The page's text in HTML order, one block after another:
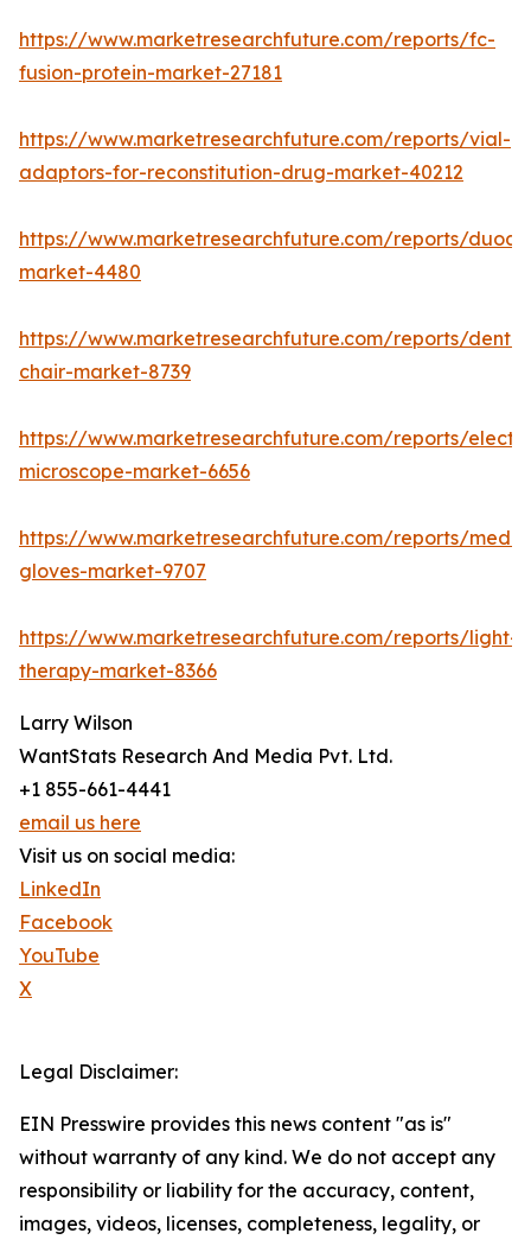
https://www.marketresearchfuture.com/reports/fc-
fusion-protein-market-27181
https://www.marketresearchfuture.com/reports/vial-
adaptors-for-reconstitution-drug-market-40212
https://www.marketresearchfuture.com/reports/
market-4480
https://www.marketresearchfuture.com/reports/
chair-market-8739
https://www.marketresearchfuture.com/reports/
microscope-market-6656
https://www.marketresearchfuture.com/reports/
gloves-market-9707
https://www.marketresearchfuture.com/reports/light-
therapy-market-8366
Larry Wilson
WantStats Research And Media Pvt. Ltd.
+1 855-661-4441
email us here
Visit us on social media:
LinkedIn
Facebook
YouTube
X
Legal Disclaimer:
EIN Presswire provides this news content "as is"
without warranty of any kind. We do not accept any
responsibility or liability for the accuracy, content,
images, videos, licenses, completeness, legality, or